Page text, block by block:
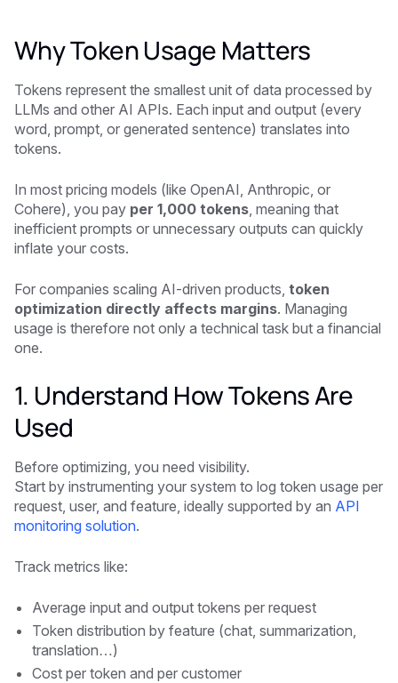
Why Token Usage Matters
Tokens represent the smallest unit of data processed by
LLMs and other AI APIs. Each input and output (every
word, prompt, or generated sentence) translates into
tokens.
In most pricing models (like OpenAI, Anthropic, or
Cohere), you pay per 1,000 tokens , meaning that
inefficient prompts or unnecessary outputs can quickly
inflate your costs.
For companies scaling AI-driven products, token
optimization directly affects margins. Managing
usage is therefore not only a technical task but a financial
one.
1. Understand How Tokens Are
Used
Before optimizing, you need visibility.
Start by instrumenting your system to log token usage per
request, user, and feature, ideally supported by an API
monitoring solution.
Track metrics like:
Average input and output tokens per request
Token distribution by feature (chat, summarization,
translation…)
Cost per token and per customer